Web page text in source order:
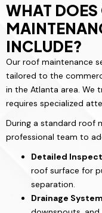
WHAT
INCLUDE?
Our roof maintenance
tailored to the
in the Atlanta area. We
requires specialized
During a standard roof
professional team to
Detailed
roof surface for
separation.
Drainage